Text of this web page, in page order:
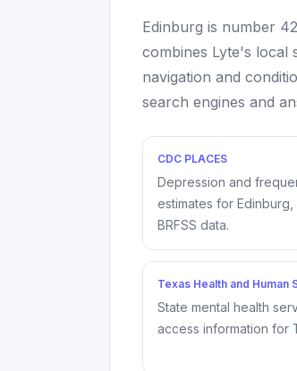
Edinburg is number 42
combines Lyte's local
navigation and
search engines and
CDC PLACES
Depression and
estimates for Edinburg
BRFSS data.
Texas Health and Human
State mental health
access information for